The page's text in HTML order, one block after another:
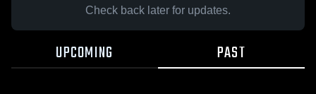
Check back later for updates.
UPCOMING PAST